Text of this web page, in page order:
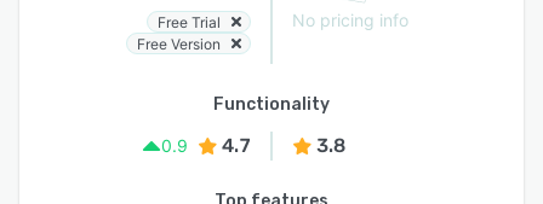
Free Trial
Free Version
No pricing info
Functionality
0.9
4.7 3.8